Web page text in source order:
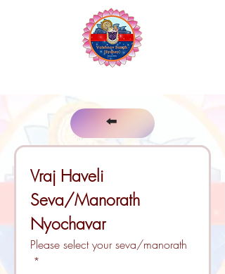
⬅️
Vraj Haveli
Seva/Manorath
Nyochavar
Please select your seva/manorath
*